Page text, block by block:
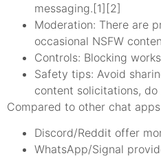
messaging.[1][2]
Moderation: There are
occasional NSFW
Controls: Blocking
Safety tips: Avoid
content solicitations,
Compared to other chat
Discord/Reddit offer
WhatsApp/Signal